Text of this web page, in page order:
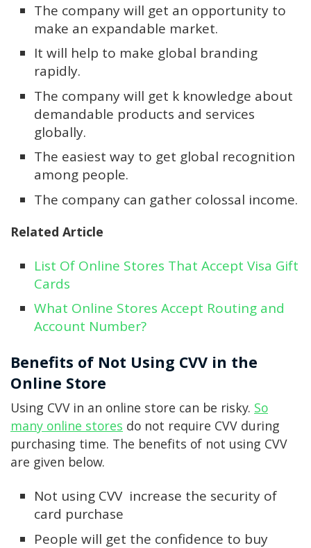
The company will get an opportunity to
make an expandable market.
It will help to make global branding
rapidly.
The company will get k knowledge about
demandable products and services
globally.
The easiest way to get global recognition
among people.
The company can gather colossal income.
Related Article
List Of Online Stores That Accept Visa Gift
Cards
What Online Stores Accept Routing and
Account Number?
Benefits of Not Using CVV in the
Online Store
Using CVV in an online store can be risky.So
many online storesdo not require CVV during
purchasing time. The benefits of not using CVV
are given below.
Not using CVV increase the security of
card purchase
People will get the confidence to buy